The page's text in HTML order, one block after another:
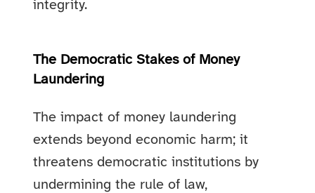
integrity.
The Democratic Stakes of Money
Laundering
The impact of money laundering
extends beyond economic harm; it
threatens democratic institutions by
undermining the rule of law,